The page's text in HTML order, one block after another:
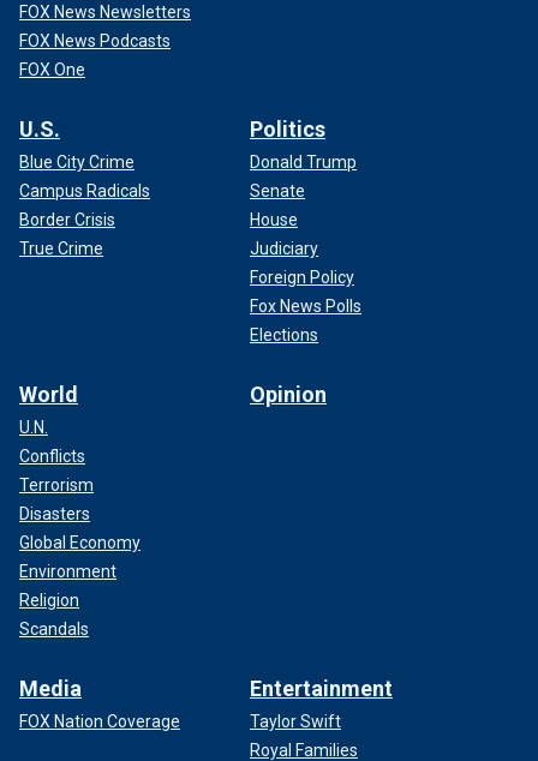
FOX News Newsletters
FOX News Podcasts
FOX One
U.S.
Blue City Crime
Campus Radicals
Border Crisis
True Crime
Politics
Donald Trump
Senate
House
Judiciary
Foreign Policy
Fox News Polls
Elections
World
U.N.
Conflicts
Terrorism
Disasters
Global Economy
Environment
Religion
Scandals
Opinion
Media
FOX Nation Coverage
Entertainment
Taylor Swift
Royal Families